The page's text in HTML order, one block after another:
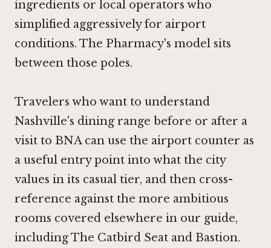
ingredients or local operators who
simplified aggressively for airport
conditions. The Pharmacy's model sits
between those poles.
Travelers who want to understand
Nashville's dining range before or after a
visit to BNA can use the airport counter as
a useful entry point into what the city
values in its casual tier, and then cross-
reference against the more ambitious
rooms covered elsewhere in our guide,
includingThe Catbird Seat and Bastion.